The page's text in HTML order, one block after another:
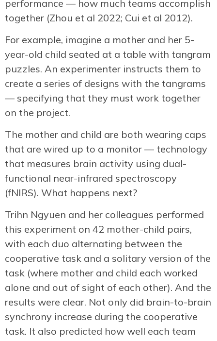
performance — how much teams accomplish
together (Zhou et al 2022; Cui et al 2012).
For example, imagine a mother and her 5-
year-old child seated at a table with tangram
puzzles. An experimenter instructs them to
create a series of designs with the tangrams
— specifying that they must work together
on the project.
The mother and child are both wearing caps
that are wired up to a monitor — technology
that measures brain activity using dual-
functional near-infrared spectroscopy
(fNIRS). What happens next?
Trihn Ngyuen and her colleagues performed
this experiment on 42 mother-child pairs,
with each duo alternating between the
cooperative task and a solitary version of the
task (where mother and child each worked
alone and out of sight of each other). And the
results were clear. Not only did brain-to-brain
synchrony increase during the cooperative
task. It also predicted how well each team